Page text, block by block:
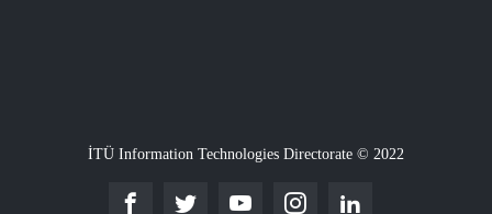
İTÜ Information Technologies Directorate © 2022